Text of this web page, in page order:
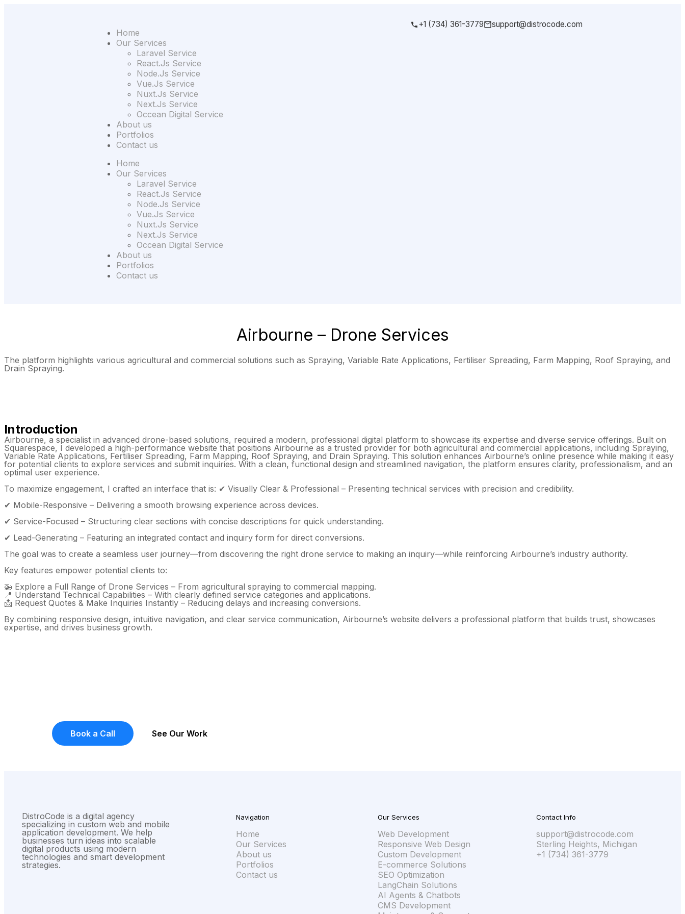
Home
Our Services
Laravel Service
React.Js Service
Node.Js Service
Vue.Js Service
Nuxt.Js Service
Next.Js Service
Occean Digital Service
About us
Portfolios
Contact us
Home
Our Services
Laravel Service
React.Js Service
Node.Js Service
Vue.Js Service
Nuxt.Js Service
Next.Js Service
Occean Digital Service
About us
Portfolios
Contact us
+1 (734) 361-3779 support@distrocode.com
Airbourne – Drone Services
The platform highlights various agricultural and commercial solutions such as Spraying, Variable Rate Applications, Fertiliser Spreading, Farm Mapping, Roof Spraying, and
Drain Spraying.
Introduction
Airbourne, a specialist in advanced drone-based solutions, required a modern, professional digital platform to showcase its expertise and diverse service offerings. Built on
Squarespace, I developed a high-performance website that positions Airbourne as a trusted provider for both agricultural and commercial applications, including Spraying,
Variable Rate Applications, Fertiliser Spreading, Farm Mapping, Roof Spraying, and Drain Spraying. This solution enhances Airbourne’s online presence while making it easy
for potential clients to explore services and submit inquiries. With a clean, functional design and streamlined navigation, the platform ensures clarity, professionalism, and an
optimal user experience.
To maximize engagement, I crafted an interface that is: ✔ Visually Clear & Professional – Presenting technical services with precision and credibility.
✔ Mobile-Responsive – Delivering a smooth browsing experience across devices.
✔ Service-Focused – Structuring clear sections with concise descriptions for quick understanding.
✔ Lead-Generating – Featuring an integrated contact and inquiry form for direct conversions.
The goal was to create a seamless user journey—from discovering the right drone service to making an inquiry—while reinforcing Airbourne’s industry authority.
Key features empower potential clients to:
🚁 Explore a Full Range of Drone Services – From agricultural spraying to commercial mapping.
📍 Understand Technical Capabilities – With clearly defined service categories and applications.
📩 Request Quotes & Make Inquiries Instantly – Reducing delays and increasing conversions.
By combining responsive design, intuitive navigation, and clear service communication, Airbourne’s website delivers a professional platform that builds trust, showcases
expertise, and drives business growth.
Book a Call See Our Work
DistroCode is a digital agency
specializing in custom web and mobile
application development. We help
businesses turn ideas into scalable
digital products using modern
technologies and smart development
strategies.
Navigation
Home
Our Services
About us
Portfolios
Contact us
Our Services
Web Development
Responsive Web Design
Custom Development
E-commerce Solutions
SEO Optimization
LangChain Solutions
AI Agents & Chatbots
CMS Development
Contact Info
support@distrocode.com
Sterling Heights, Michigan
+1 (734) 361-3779